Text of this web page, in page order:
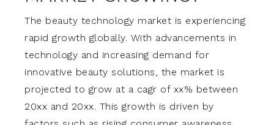
The beauty technology market is experiencing
rapid growth globally. With advancements in
technology and increasing demand for
innovative beauty solutions, the market is
projected to grow at a cagr of xx% between
20xx and 20xx. This growth is driven by